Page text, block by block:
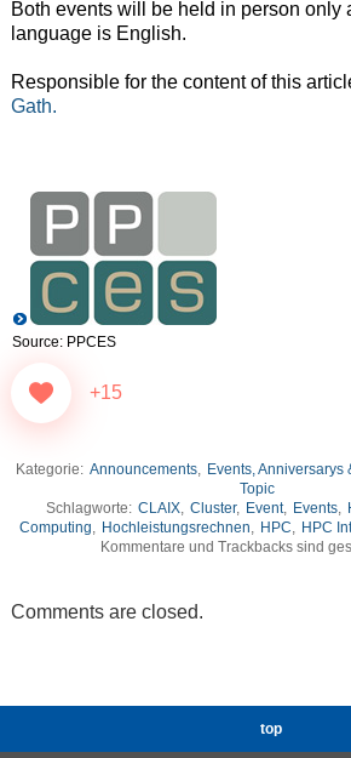
Both events will be held in person only
language is English.
Responsible for the content of this
Gath.
Source: PPCES
+15
Kategorie: Announcements, Events, Anniversarys
Topic
Schlagworte: CLAIX, Cluster, Event, Events,
Computing, Hochleistungsrechnen, HPC, HPC
Kommentare und Trackbacks sind
Comments are closed.
top